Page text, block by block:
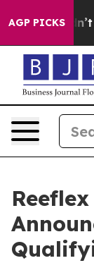
AGP PICKS
As war